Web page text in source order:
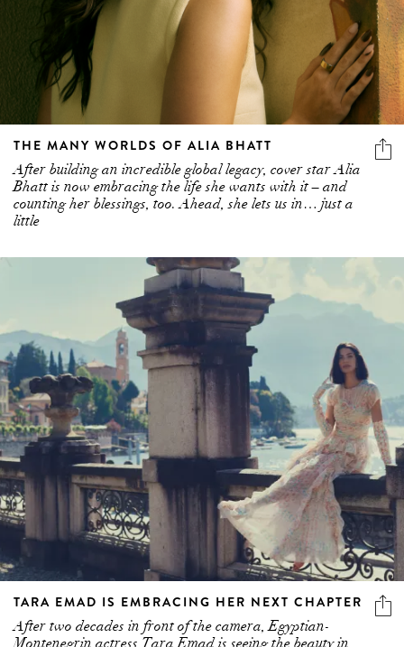
THE MANY WORLDS OF ALIA BHATT
After building an incredible global legacy, cover star Alia
Bhatt is now embracing the life she wants with it – and
counting her blessings, too. Ahead, she lets us in… just a
little
TARA EMAD IS EMBRACING HER NEXT CHAPTER
After two decades in front of the camera, Egyptian-
Montenegrin actress Tara Emad is seeing the beauty in